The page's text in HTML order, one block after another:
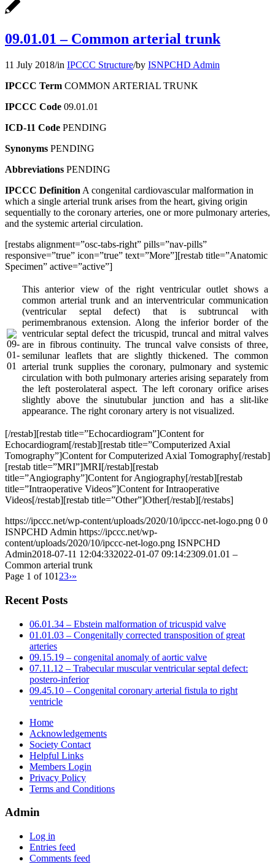
09.01.01 – Common arterial trunk
11 July 2018/in IPCCC Structure/by ISNPCHD Admin
IPCCC Term COMMON ARTERIAL TRUNK
IPCCC Code 09.01.01
ICD-11 Code PENDING
Synonyms PENDING
Abbreviations PENDING
IPCCC Definition A congenital cardiovascular malformation in
which a single arterial trunk arises from the heart, giving origin
sequentially to the coronary arteries, one or more pulmonary arteries,
and the systemic arterial circulation.
[restabs alignment=”osc-tabs-right” pills=”nav-pills”
responsive=”true” icon=”true” text=”More”][restab title=”Anatomic
Specimen” active=”active”]
This anterior view of the right ventricular outlet shows a
common arterial trunk and an interventricular communication
(ventricular septal defect) that is subtruncal with
perimembranous extension. Along the inferior border of the
ventricular septal defect the tricuspid, truncal and mitral valves
are in fibrous continuity. The truncal valve consists of three,
semilunar leaflets that are slightly thickened. The common
arterial trunk supplies the coronary, pulmonary and systemic
circulation with both pulmonary arteries arising separately from
the left posterolateral aspect. The left coronary orifice arises
slightly above the sinutubular junction and has a slit-like
appearance. The right coronary artery is not visualized.
[/restab][restab title=”Echocardiogram”]Content for
Echocardiogram[/restab][restab title=”Computerized Axial
Tomography”]Content for Computerized Axial Tomography[/restab]
[restab title=”MRI”]MRI[/restab][restab
title=”Angiography”]Content for Angiography[/restab][restab
title=”Intraoperative Videos”]Content for Intraoperative
Videos[/restab][restab title=”Other”]Other[/restab][/restabs]
https://ipccc.net/wp-content/uploads/2020/10/ipccc-net-logo.png 0 0
ISNPCHD Admin https://ipccc.net/wp-
content/uploads/2020/10/ipccc-net-logo.png ISNPCHD
Admin2018-07-11 12:04:332022-01-07 09:14:2309.01.01 –
Common arterial trunk
Page 1 of 101 23›»
Recent Posts
06.01.34 – Ebstein malformation of tricuspid valve
01.01.03 – Congenitally corrected transposition of great
arteries
09.15.19 – congenital anomaly of aortic valve
07.11.12 – Trabecular muscular ventricular septal defect:
postero-inferior
09.45.10 – Congenital coronary arterial fistula to right
ventricle
Home
Acknowledgements
Society Contact
Helpful Links
Members Login
Privacy Policy
Terms and Conditions
Admin
Log in
Entries feed
Comments feed